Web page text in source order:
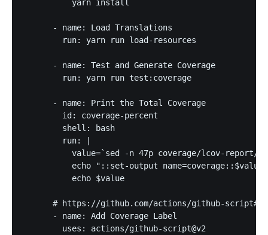
          yarn install
      - name: Load Translations
        run: yarn run load-resources
      - name: Test and Generate Coverage
        run: yarn run test:coverage
      - name: Print the Total Coverage
        id: coverage-percent
        shell: bash
        run: |
value=`sed -n 47p coverage/lcov-report/
          echo "::set-output name=coverage::$value"
          echo $value
# https://github.com/actions/github-
      - name: Add Coverage Label
        uses: actions/github-script@v2